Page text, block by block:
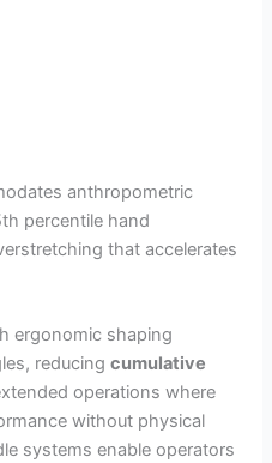
anthropometric
percentile hand
that accelerates
ergonomic shaping
reducingcumulative
operations where
without physical
systems enable operators